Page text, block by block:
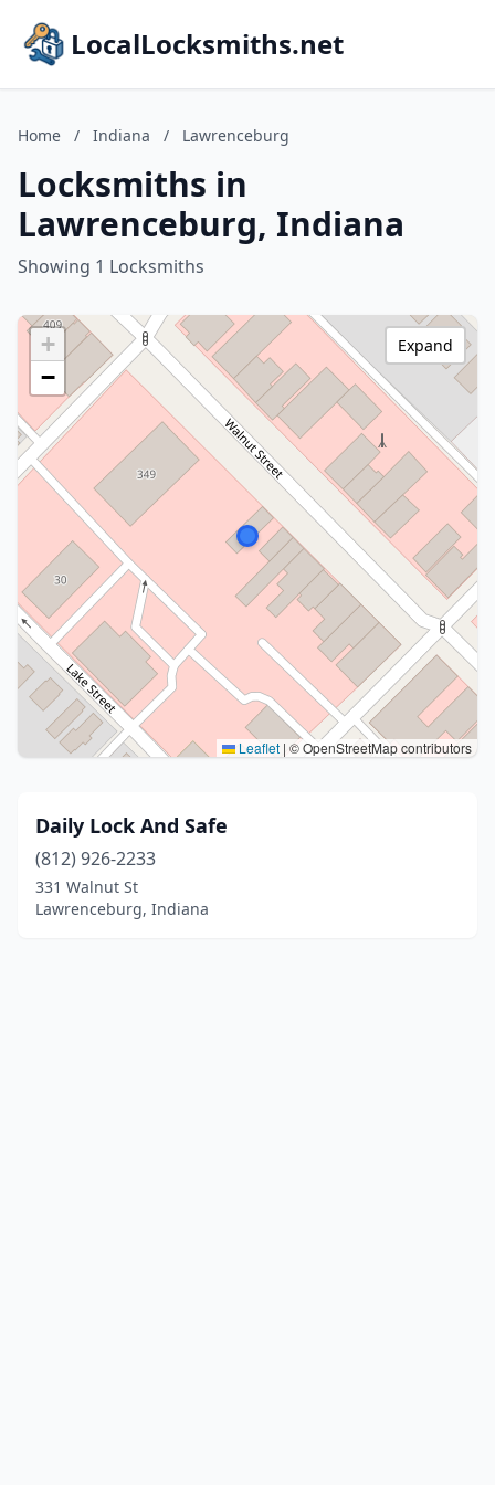
LocalLocksmiths.net
Home / Indiana / Lawrenceburg
Locksmiths in
Lawrenceburg, Indiana
Showing 1 Locksmiths
+
−
Leaflet | © OpenStreetMap contributors
Expand
Daily Lock And Safe
(812) 926-2233
331 Walnut St
Lawrenceburg, Indiana